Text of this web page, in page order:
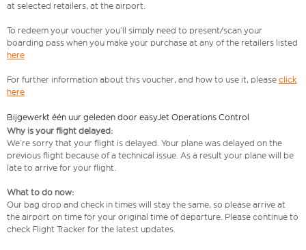
at selected retailers, at the airport.
To redeem your voucher you’ll simply need to present/scan your
boarding pass when you make your purchase at any of the retailers listed
here
For further information about this voucher, and how to use it, please click
here
Bijgewerkt één uur geleden door easyJet Operations Control
Why is your flight delayed:
We’re sorry that your flight is delayed. Your plane was delayed on the
previous flight because of a technical issue. As a result your plane will be
late to arrive for your flight.
What to do now:
Our bag drop and check in times will stay the same, so please arrive at
the airport on time for your original time of departure. Please continue to
check Flight Tracker for the latest updates.